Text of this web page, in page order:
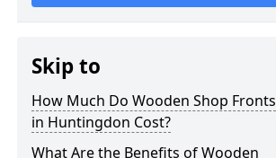
Skip to
How Much Do Wooden Shop Fronts
in Huntingdon Cost?
What Are the Benefits of Wooden